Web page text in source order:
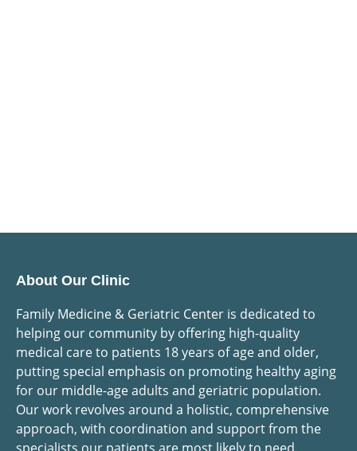
About Our Clinic
Family Medicine & Geriatric Center is dedicated to
helping our community by offering high-quality
medical care to patients 18 years of age and older,
putting special emphasis on promoting healthy aging
for our middle-age adults and geriatric population.
Our work revolves around a holistic, comprehensive
approach, with coordination and support from the